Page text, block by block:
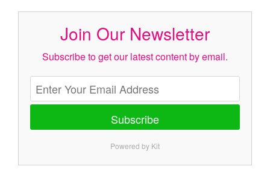
Join Our Newsletter
Subscribe to get our latest content by email.
Subscribe
Powered by Kit